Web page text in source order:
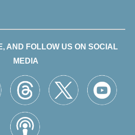
AND FOLLOW US ON SOCIAL
MEDIA